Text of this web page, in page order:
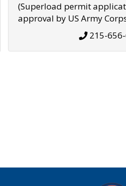
(Superload permit
approval by US Army
215-